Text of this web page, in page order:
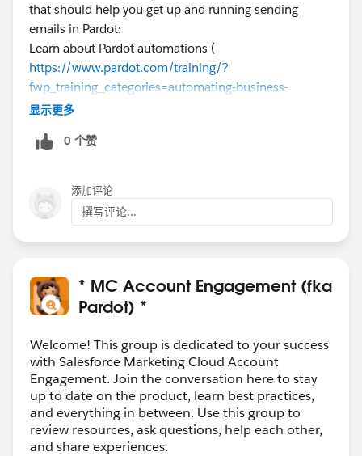
that should help you get up and running sending
emails in Pardot:
Learn about Pardot automations (
https://www.pardot.com/training/?
fwp_training_categories=automating-business-
processes
id=pardot_segmentation_create_dynamic_list.htm&ty
Make sure the Salesforce field(s) you'll use to segment
are mapped to Pardot:
https://help.salesforce.com/articleView?
id=pardot_sf_connector_setup_map_custom_fields.ht
How to: Pardot: Send List Emails Accelerator Webinar:
https://help.salesforce.com/articleView?
id=000313017&type=1&mode=1
How To: Pardot: Use Salesforce Campaigns Accelerator
Webinar:
https://help.salesforce.com/articleView?
id=000351678&type=1&mode=1
显示更多
0 个赞
添加评论
撰写评论...
* MC Account Engagement (fka
Pardot) *
Welcome! This group is dedicated to your success
with Salesforce Marketing Cloud Account
Engagement. Join the conversation here to stay
up to date on the product, learn best practices,
and everything in between. Use this group to
review resources, ask questions, help each other,
and share experiences.